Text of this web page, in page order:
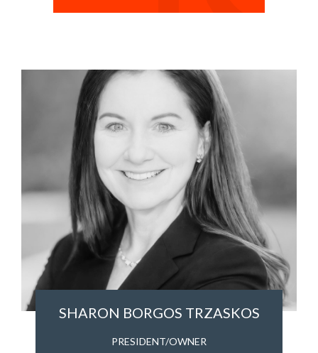
SHARON BORGOS TRZASKOS
PRESIDENT/OWNER